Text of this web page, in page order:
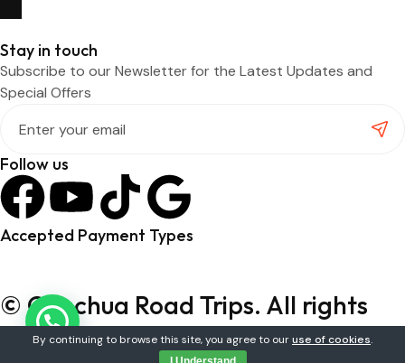
Stay in touch
Subscribe to our Newsletter for the Latest Updates and
Special Offers
Follow us
Accepted Payment Types
© Quechua Road Trips. All rights
reserved.
By continuing to browse this site, you agree to ouruse of cookies.